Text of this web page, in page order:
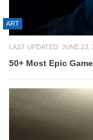
ART
LAST UPDATED: JUNE 23,
50+ Most Epic